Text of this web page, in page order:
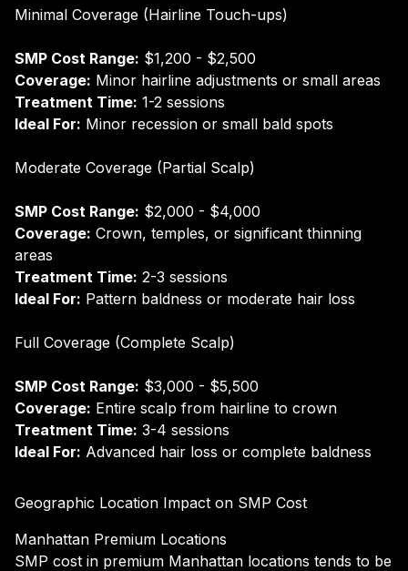
Minimal Coverage (Hairline Touch-ups)
SMP Cost Range: $1,200 - $2,500
Coverage: Minor hairline adjustments or small areas
Treatment Time: 1-2 sessions
Ideal For: Minor recession or small bald spots
Moderate Coverage (Partial Scalp)
SMP Cost Range: $2,000 - $4,000
Coverage: Crown, temples, or significant thinning
areas
Treatment Time: 2-3 sessions
Ideal For: Pattern baldness or moderate hair loss
Full Coverage (Complete Scalp)
SMP Cost Range: $3,000 - $5,500
Coverage: Entire scalp from hairline to crown
Treatment Time: 3-4 sessions
Ideal For: Advanced hair loss or complete baldness
Geographic Location Impact on SMP Cost
Manhattan Premium Locations
SMP cost in premium Manhattan locations tends to be